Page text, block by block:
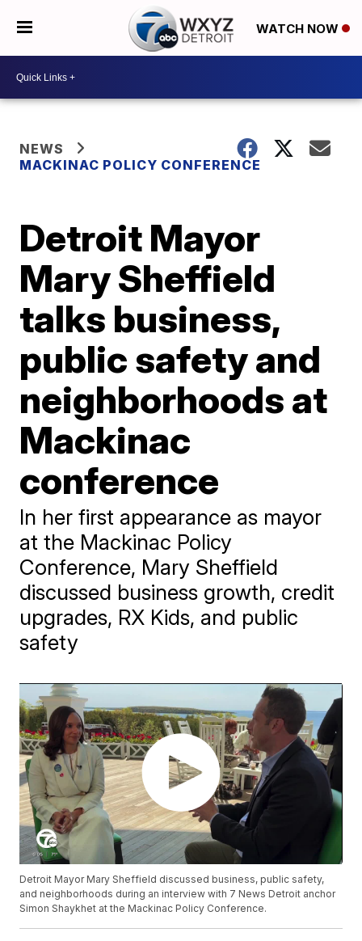
WATCH NOW
NEWS
MACKINAC POLICY CONFERENCE
Detroit Mayor
Mary Sheffield
talks business,
public safety and
neighborhoods at
Mackinac
conference
In her first appearance as mayor
at the Mackinac Policy
Conference, Mary Sheffield
discussed business growth, credit
upgrades, RX Kids, and public
safety
Detroit Mayor Mary Sheffield discussed business, public safety,
and neighborhoods during an interview with 7 News Detroit anchor
Simon Shaykhet at the Mackinac Policy Conference.